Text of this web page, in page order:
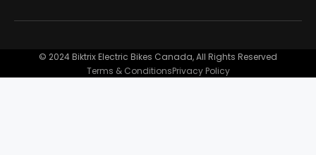
Our Story
Contact Us
FAQ
Become A Dealer
© 2024 Biktrix Electric Bikes Canada, All Rights Reserved
Terms & ConditionsPrivacy Policy